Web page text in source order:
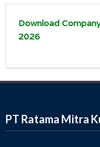
Download
2026
PT Ratama Mitra